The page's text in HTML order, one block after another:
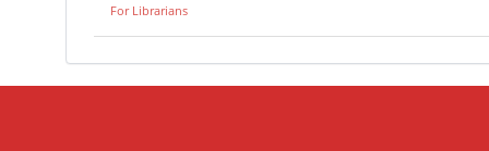
For Librarians